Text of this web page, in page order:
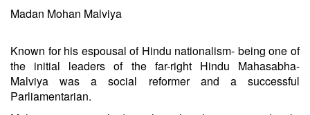
Madan Mohan Malviya
Known for his espousal of Hindu nationalism- being one of
the initial leaders of the far-right Hindu Mahasabha-
Malviya was a social reformer and a successful
Parliamentarian.